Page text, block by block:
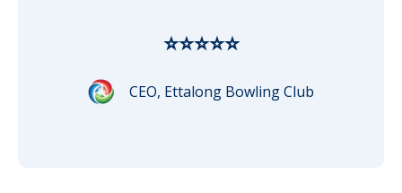
⭐⭐⭐⭐⭐
CEO, Ettalong Bowling Club